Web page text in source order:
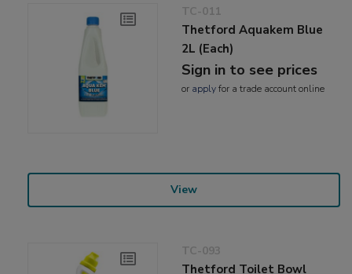
TC-011
Thetford Aquakem Blue
2L (Each)
Sign in to see prices
or applyfor a trade account online
View
TC-093
Thetford Toilet Bowl